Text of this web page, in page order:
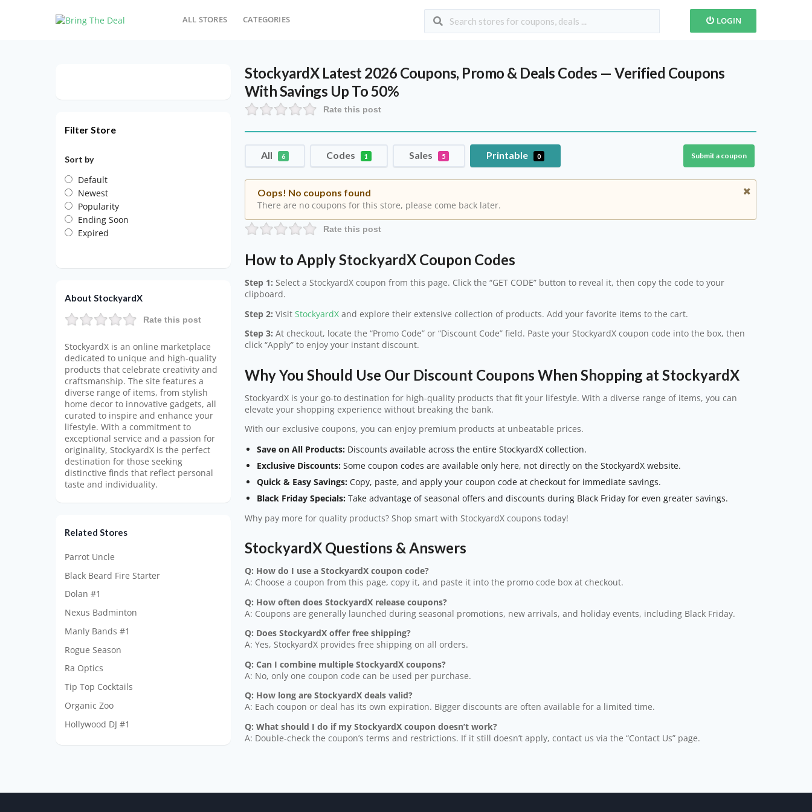
ALL STORES CATEGORIES LOGIN
StockyardX Latest 2026 Coupons, Promo & Deals Codes — Verified Coupons
With Savings Up To 50%
Rate this post
All 6 Codes 1 Sales 5 Printable 0 Submit a coupon
Oops! No coupons found
There are no coupons for this store, please come back later.
Rate this post
How to Apply StockyardX Coupon Codes
Step 1: Select a StockyardX coupon from this page. Click the “GET CODE” button to reveal it, then copy the code to your
clipboard.
Step 2: VisitStockyardX and explore their extensive collection of products. Add your favorite items to the cart.
Step 3: At checkout, locate the “Promo Code” or “Discount Code” field. Paste your StockyardX coupon code into the box, then
click “Apply” to enjoy your instant discount.
Why You Should Use Our Discount Coupons When Shopping at StockyardX
StockyardX is your go-to destination for high-quality products that fit your lifestyle. With a diverse range of items, you can
elevate your shopping experience without breaking the bank.
With our exclusive coupons, you can enjoy premium products at unbeatable prices.
Save on All Products: Discounts available across the entire StockyardX collection.
Exclusive Discounts: Some coupon codes are available only here, not directly on the StockyardX website.
Quick & Easy Savings: Copy, paste, and apply your coupon code at checkout for immediate savings.
Black Friday Specials: Take advantage of seasonal offers and discounts during Black Friday for even greater savings.
Why pay more for quality products? Shop smart with StockyardX coupons today!
StockyardX Questions & Answers
Q: How do I use a StockyardX coupon code?
A: Choose a coupon from this page, copy it, and paste it into the promo code box at checkout.
Q: How often does StockyardX release coupons?
A: Coupons are generally launched during seasonal promotions, new arrivals, and holiday events, including Black Friday.
Q: Does StockyardX offer free shipping?
A: Yes, StockyardX provides free shipping on all orders.
Q: Can I combine multiple StockyardX coupons?
A: No, only one coupon code can be used per purchase.
Q: How long are StockyardX deals valid?
A: Each coupon or deal has its own expiration. Bigger discounts are often available for a limited time.
Q: What should I do if my StockyardX coupon doesn’t work?
A: Double-check the coupon’s terms and restrictions. If it still doesn’t apply, contact us via the “Contact Us” page.
Filter Store
Sort by
Default
Newest
Popularity
Ending Soon
Expired
About StockyardX
Rate this post
StockyardX is an online marketplace
dedicated to unique and high-quality
products that celebrate creativity and
craftsmanship. The site features a
diverse range of items, from stylish
home decor to innovative gadgets, all
curated to inspire and enhance your
lifestyle. With a commitment to
exceptional service and a passion for
originality, StockyardX is the perfect
destination for those seeking
distinctive finds that reflect personal
taste and individuality.
Related Stores
Parrot Uncle
Black Beard Fire Starter
Dolan #1
Nexus Badminton
Manly Bands #1
Rogue Season
Ra Optics
Tip Top Cocktails
Organic Zoo
Hollywood DJ #1